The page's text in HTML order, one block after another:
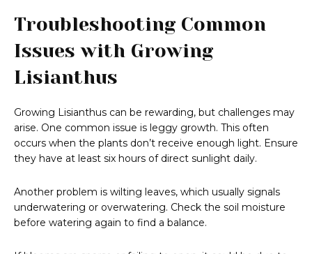
Troubleshooting Common
Issues with Growing
Lisianthus
Growing Lisianthus can be rewarding, but challenges may
arise. One common issue is leggy growth. This often
occurs when the plants don’t receive enough light. Ensure
they have at least six hours of direct sunlight daily.
Another problem is wilting leaves, which usually signals
underwatering or overwatering. Check the soil moisture
before watering again to find a balance.